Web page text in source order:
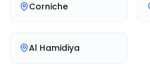
Corniche
Al Hamidiya